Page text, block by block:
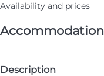
Availability and prices
Accommodation
Description